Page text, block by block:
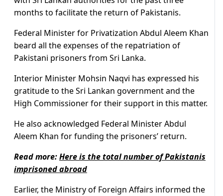
months to facilitate the return of Pakistanis.
Federal Minister for Privatization Abdul Aleem Khan
beard all the expenses of the repatriation of
Pakistani prisoners from Sri Lanka.
Interior Minister Mohsin Naqvi has expressed his
gratitude to the Sri Lankan government and the
High Commissioner for their support in this matter.
He also acknowledged Federal Minister Abdul
Aleem Khan for funding the prisoners’ return.
Read more:Here is the total number of Pakistanis
imprisoned abroad
Earlier, the Ministry of Foreign Affairs informed the